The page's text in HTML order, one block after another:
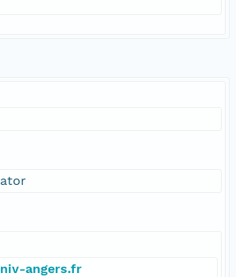
angers.fr